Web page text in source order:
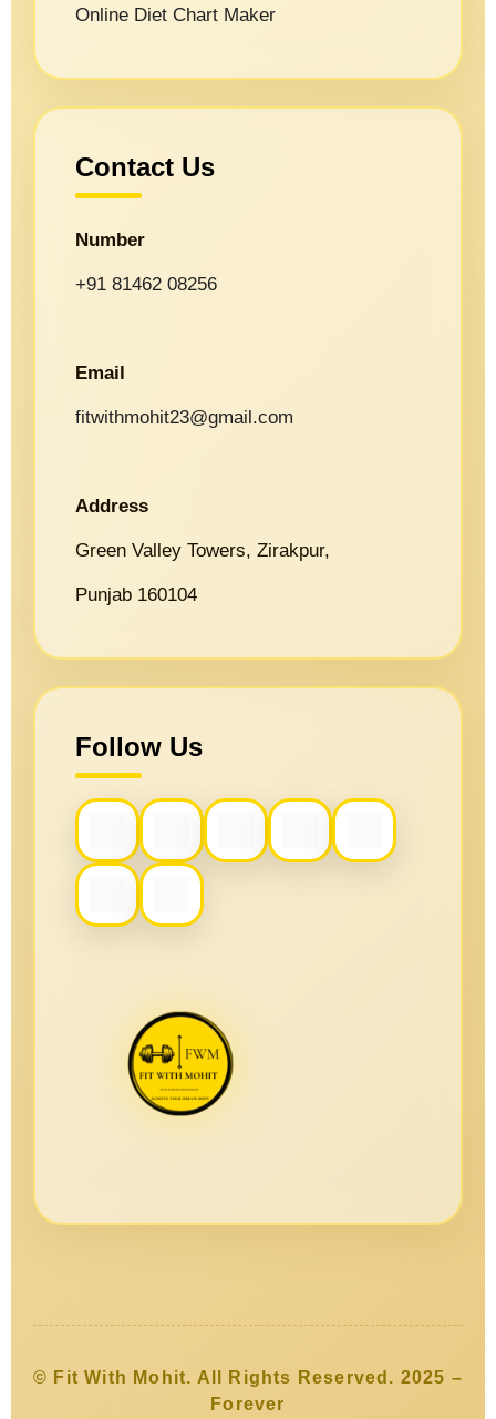
Online Diet Chart Maker
Contact Us
Number
+91 81462 08256
Email
fitwithmohit23@gmail.com
Address
Green Valley Towers, Zirakpur,
Punjab 160104
Follow Us
© Fit With Mohit. All Rights Reserved. 2025 –
Forever